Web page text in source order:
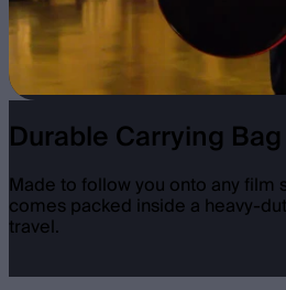
Durable Carrying Bag
Made to follow you onto any film
comes packed inside a heavy-
travel.